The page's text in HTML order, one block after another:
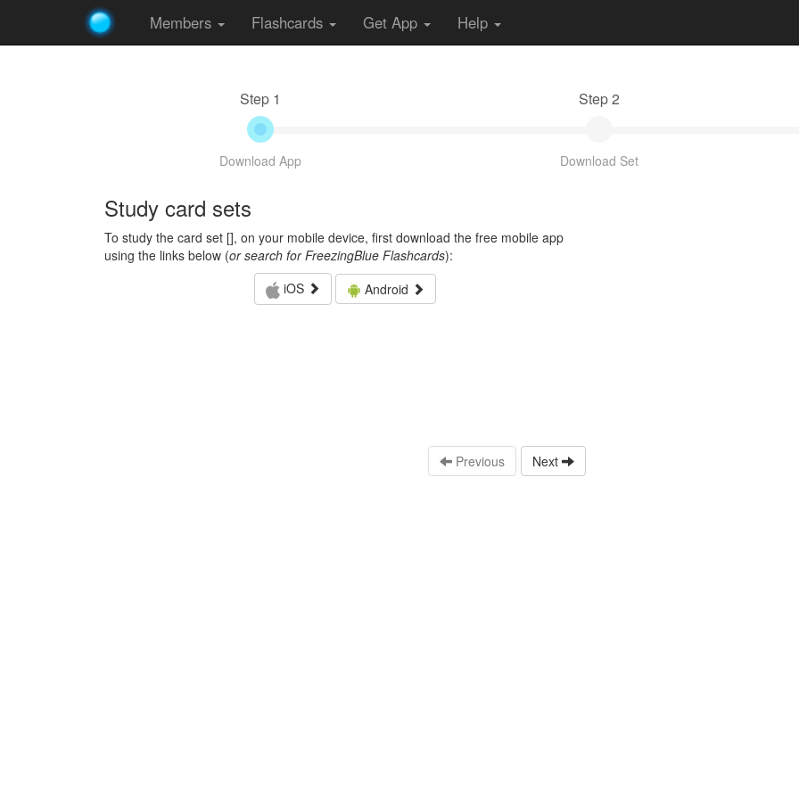
Members Flashcards Get App Help
Step 1
Download App
Step 2
Download Set
Study card sets
To study the card set [], on your mobile device, first download the free mobile app
using the links below (or search for FreezingBlue Flashcards):
iOS
Android
Previous Next